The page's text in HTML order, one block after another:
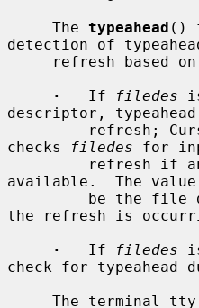
     The
typeahead ()
detection of
refresh based
·
   If
filedes
descriptor,
checks
filedes for
available.  The
the refresh is
·
   If
filedes
check for typeahead